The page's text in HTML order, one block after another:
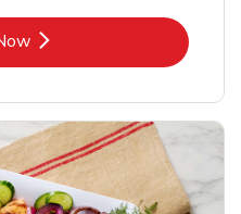
Opens in New Tab